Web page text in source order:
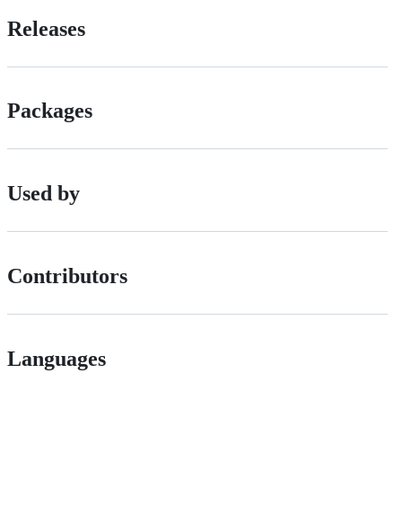
Releases
Packages
Used by
Contributors
Languages